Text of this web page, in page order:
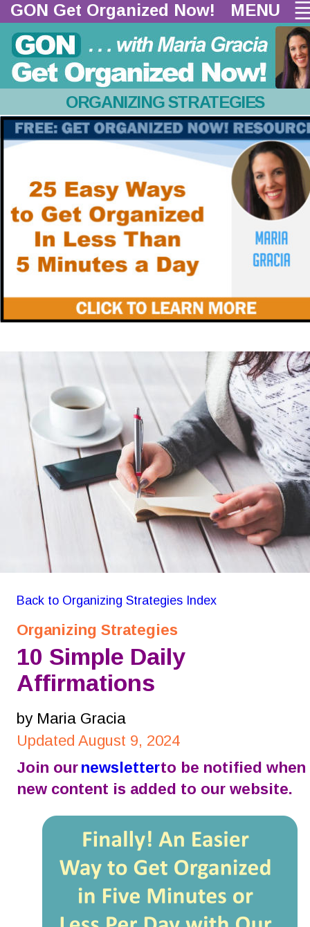
Back to Organizing Strategies Index
Organizing Strategies
10 Simple Daily
Affirmations
by Maria Gracia
Updated August 9, 2024
Join our newsletter to be notified when
new content is added to our website.
ORGANIZING STRATEGIES
GON Get Organized Now! MENU